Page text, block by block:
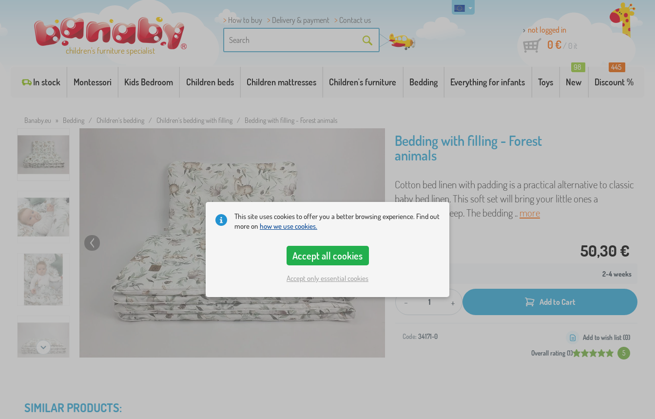
children's furniture specialist
How to buy Delivery & payment
Contact us
not logged in
0 €/ 0 it
In stock Montessori Kids Bedroom Children beds Children mattresses Children's furniture Bedding Everything for infants Toys New
98
Discount %
445
Banaby.eu » Bedding / Children's bedding / Children's bedding with filling / Bedding with filling - Forest animals
Bedding with filling - Forest
animals
Cotton bed linen with padding is a practical alternative to classic
baby bed linen. This soft set will bring your little ones a
comfortable sleep. The bedding ..more
50,30 €
2-4 weeks
- + Add to Cart
Code: 34171-0
Overall rating (1) 5
Add to wish list (0)
SIMILAR PRODUCTS:
This site uses cookies to offer you a better browsing experience. Find out
more on how we use cookies.
Accept all cookies
Accept only essential cookies